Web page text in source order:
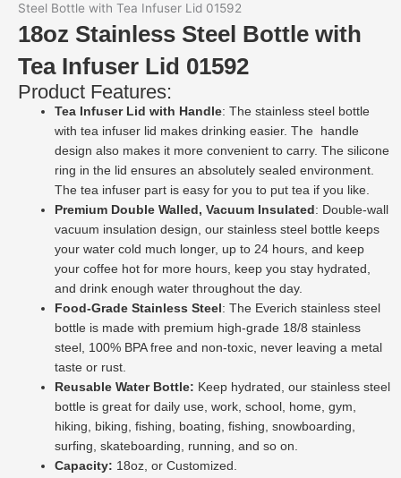
Steel Bottle with Tea Infuser Lid 01592
18oz Stainless Steel Bottle with
Tea Infuser Lid 01592
Product Features:
Tea Infuser Lid with Handle: The stainless steel bottle
with tea infuser lid makes drinking easier. The handle
design also makes it more convenient to carry. The silicone
ring in the lid ensures an absolutely sealed environment.
The tea infuser part is easy for you to put tea if you like.
Premium Double Walled, Vacuum Insulated : Double-wall
vacuum insulation design, our stainless steel bottle keeps
your water cold much longer, up to 24 hours, and keep
your coffee hot for more hours, keep you stay hydrated,
and drink enough water throughout the day.
Food-Grade Stainless Steel : The Everich stainless steel
bottle is made with premium high-grade 18/8 stainless
steel, 100% BPA free and non-toxic, never leaving a metal
taste or rust.
Reusable Water Bottle: Keep hydrated, our stainless steel
bottle is great for daily use, work, school, home, gym,
hiking, biking, fishing, boating, fishing, snowboarding,
surfing, skateboarding, running, and so on.
Capacity: 18oz, or Customized.